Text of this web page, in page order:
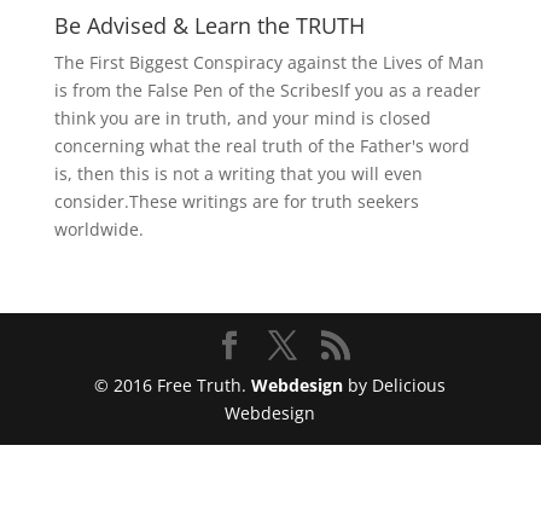
Be Advised & Learn the TRUTH
The First Biggest Conspiracy against the Lives of Man
is from the False Pen of the ScribesIf you as a reader
think you are in truth, and your mind is closed
concerning what the real truth of the Father's word
is, then this is not a writing that you will even
consider.These writings are for truth seekers
worldwide.
© 2016 Free Truth.Webdesign by Delicious
Webdesign